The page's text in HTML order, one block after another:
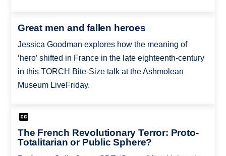
Great men and fallen heroes
Jessica Goodman explores how the meaning of
‘hero’ shifted in France in the late eighteenth-century
in this TORCH Bite-Size talk at the Ashmolean
Museum LiveFriday.
The French Revolutionary Terror: Proto-
Totalitarian or Public Sphere?